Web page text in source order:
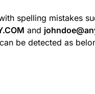
spelling mistakes
and
be detected as